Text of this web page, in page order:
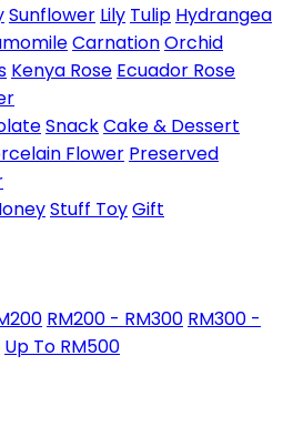
Sunflower Lily Tulip Hydrangea
CarnationOrchid
Kenya Rose Ecuador Rose
SnackCake & Dessert
Flower Preserved
Stuff ToyGift
RM200 - RM300 RM300 -
Up To RM500